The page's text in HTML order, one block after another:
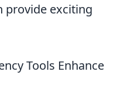
provide exciting
Tools Enhance